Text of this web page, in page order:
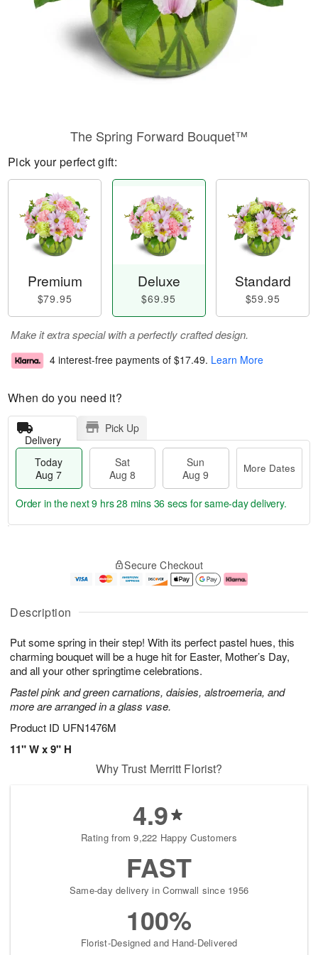
Description
Put some spring in their step! With its perfect pastel hues, this
charming bouquet will be a huge hit for Easter, Mother’s Day,
and all your other springtime celebrations.
Pastel pink and green carnations, daisies, alstroemeria, and
more are arranged in a glass vase.
Product ID UFN1476M
11" W x 9" H
The Spring Forward Bouquet™
Pick your perfect gift:
Premium
$79.95
Deluxe
$69.95
Standard
$59.95
Make it extra special with a perfectly crafted design.
4 interest-free payments of $17.49. Learn More
When do you need it?
Delivery
Pick Up
Today
Aug 7
Sat
Aug 8
Sun
Aug 9
More Dates
u
7
g
g
e
t
s
Order in the next9 hrs 28 mins 35 secs for same-day delivery.
Secure Checkout
Why Trust Merritt Florist?
4.9
Rating from 9,222 Happy Customers
FAST
Same-day delivery in Cornwall since 1956
100%
Florist-Designed and Hand-Delivered